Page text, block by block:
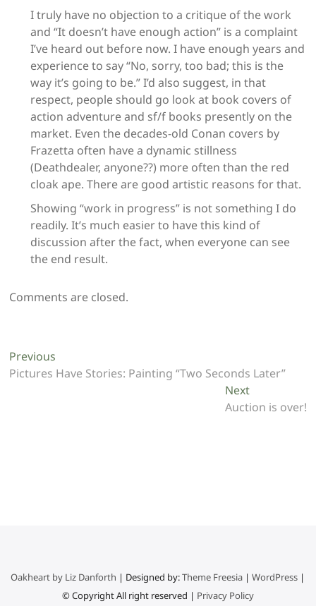
I truly have no objection to a critique of the work
and “It doesn’t have enough action” is a complaint
I’ve heard out before now. I have enough years and
experience to say “No, sorry, too bad; this is the
way it’s going to be.” I’d also suggest, in that
respect, people should go look at book covers of
action adventure and sf/f books presently on the
market. Even the decades-old Conan covers by
Frazetta often have a dynamic stillness
(Deathdealer, anyone??) more often than the red
cloak ape. There are good artistic reasons for that.
Showing “work in progress” is not something I do
readily. It’s much easier to have this kind of
discussion after the fact, when everyone can see
the end result.
Comments are closed.
Post
navigation
Previous
post:
Pictures Have Stories: Painting “Two Seconds Later”
NextNext
post:
Auction is over!
Oakheart by Liz Danforth | Designed by:Theme Freesia |WordPress |
© Copyright All right reserved | Privacy Policy